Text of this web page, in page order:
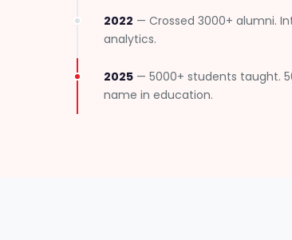
2022 — Crossed 3000+ alumni.
analytics.
2025 — 5000+ students taught.
name in education.